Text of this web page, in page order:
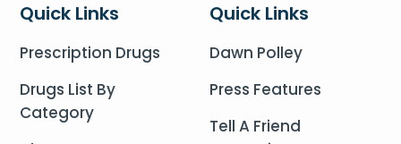
Quick Links
Prescription Drugs
Drugs List By
Category
Quick Links
Dawn Polley
Press Features
Tell A Friend